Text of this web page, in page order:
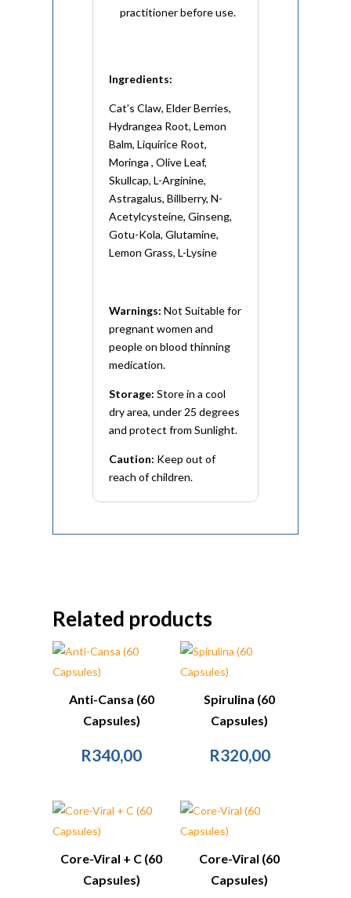
practitioner before use.
Ingredients:
Cat’s Claw, Elder Berries,
Hydrangea Root, Lemon
Balm, Liquirice Root,
Moringa , Olive Leaf,
Skullcap, L-Arginine,
Astragalus, Billberry, N-
Acetylcysteine, Ginseng,
Gotu-Kola, Glutamine,
Lemon Grass, L-Lysine
Warnings: Not Suitable for
pregnant women and
people on blood thinning
medication.
Storage: Store in a cool
dry area, under 25 degrees
and protect from Sunlight.
Caution: Keep out of
reach of children.
Related products
Anti-Cansa (60
Capsules)
R340,00
Spirulina (60
Capsules)
R320,00
Core-Viral + C (60
Capsules)
Core-Viral (60
Capsules)